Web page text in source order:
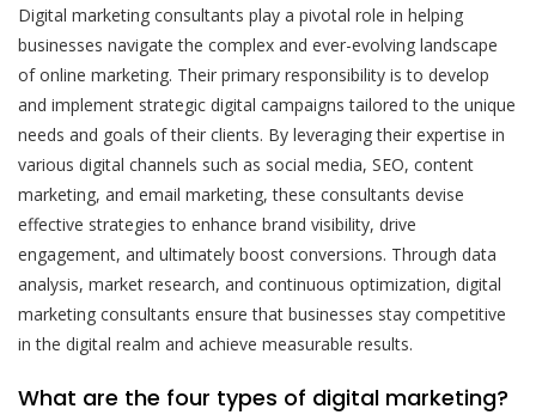
Digital marketing consultants play a pivotal role in helping
businesses navigate the complex and ever-evolving landscape
of online marketing. Their primary responsibility is to develop
and implement strategic digital campaigns tailored to the unique
needs and goals of their clients. By leveraging their expertise in
various digital channels such as social media, SEO, content
marketing, and email marketing, these consultants devise
effective strategies to enhance brand visibility, drive
engagement, and ultimately boost conversions. Through data
analysis, market research, and continuous optimization, digital
marketing consultants ensure that businesses stay competitive
in the digital realm and achieve measurable results.
What are the four types of digital marketing?